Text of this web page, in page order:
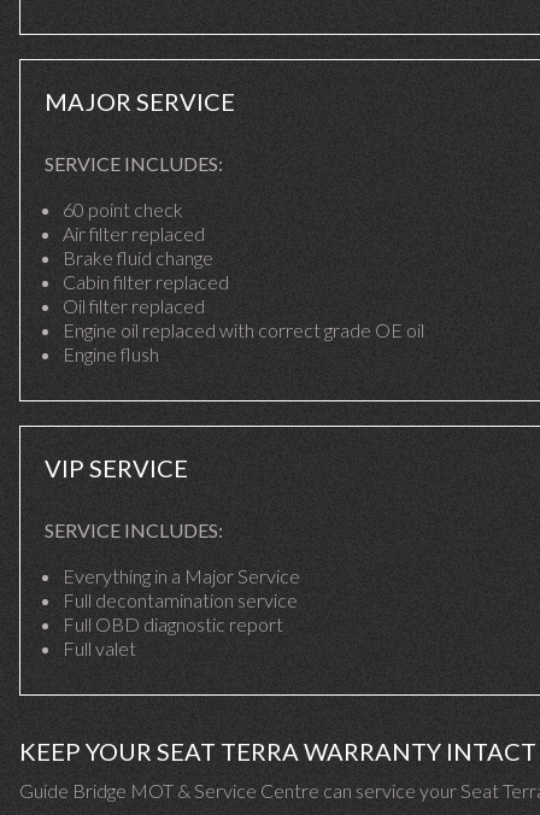
MAJOR SERVICE
SERVICE INCLUDES:
60 point check
Air filter replaced
Brake fluid change
Cabin filter replaced
Oil filter replaced
Engine oil replaced with correct grade OE oil
Engine flush
VIP SERVICE
SERVICE INCLUDES:
Everything in a Major Service
Full decontamination service
Full OBD diagnostic report
Full valet
KEEP YOUR SEAT TERRA WARRANTY INTACT
Guide Bridge MOT & Service Centre can service your Seat